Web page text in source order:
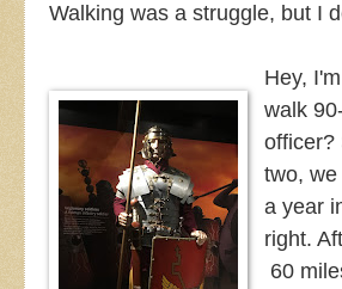
Walking was a struggle, but I
Hey,
walk
officer?
two,
a year
right.
60